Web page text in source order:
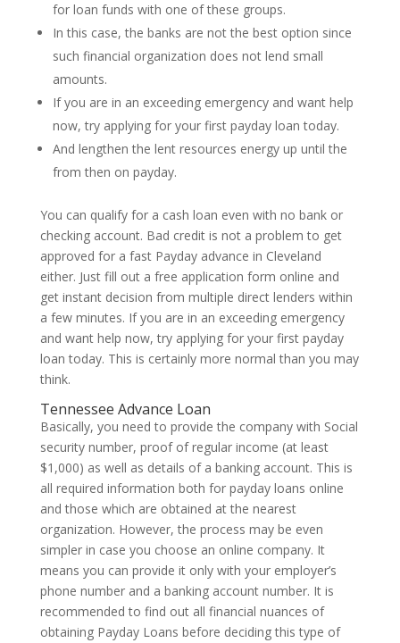
for loan funds with one of these groups.
In this case, the banks are not the best option since
such financial organization does not lend small
amounts.
If you are in an exceeding emergency and want help
now, try applying for your first payday loan today.
And lengthen the lent resources energy up until the
from then on payday.
You can qualify for a cash loan even with no bank or
checking account. Bad credit is not a problem to get
approved for a fast Payday advance in Cleveland
either. Just fill out a free application form online and
get instant decision from multiple direct lenders within
a few minutes. If you are in an exceeding emergency
and want help now, try applying for your first payday
loan today. This is certainly more normal than you may
think.
Tennessee Advance Loan
Basically, you need to provide the company with Social
security number, proof of regular income (at least
$1,000) as well as details of a banking account. This is
all required information both for payday loans online
and those which are obtained at the nearest
organization. However, the process may be even
simpler in case you choose an online company. It
means you can provide it only with your employer’s
phone number and a banking account number. It is
recommended to find out all financial nuances of
obtaining Payday Loans before deciding this type of